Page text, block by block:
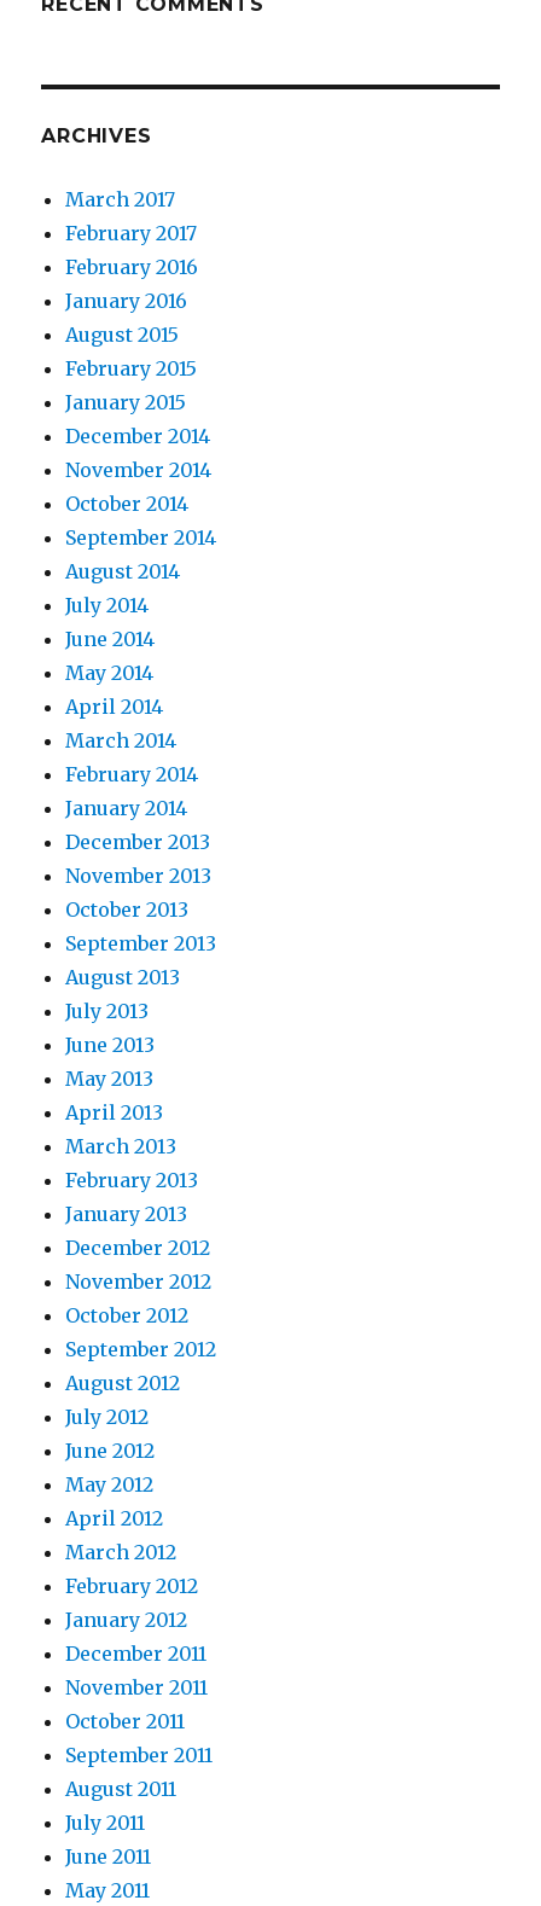
ARCHIVES
March 2017
February 2017
February 2016
January 2016
August 2015
February 2015
January 2015
December 2014
November 2014
October 2014
September 2014
August 2014
July 2014
June 2014
May 2014
April 2014
March 2014
February 2014
January 2014
December 2013
November 2013
October 2013
September 2013
August 2013
July 2013
June 2013
May 2013
April 2013
March 2013
February 2013
January 2013
December 2012
November 2012
October 2012
September 2012
August 2012
July 2012
June 2012
May 2012
April 2012
March 2012
February 2012
January 2012
December 2011
November 2011
October 2011
September 2011
August 2011
July 2011
June 2011
May 2011